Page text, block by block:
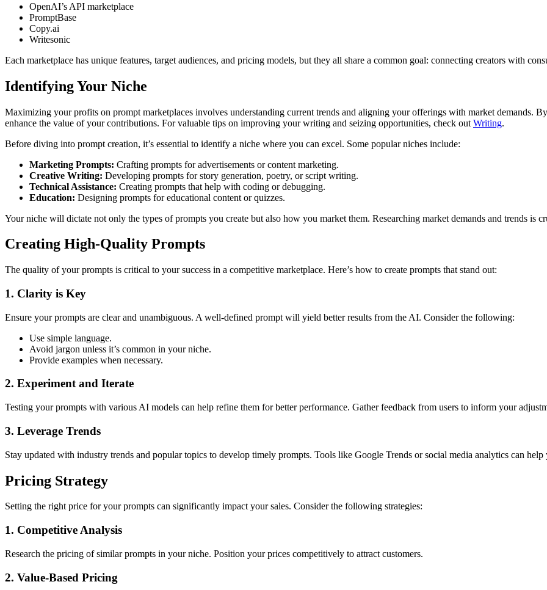
OpenAI’s API marketplace
PromptBase
Copy.ai
Writesonic
Each marketplace has unique features, target audiences, and pricing models, but they all share a common goal: connecting creators with
Identifying Your Niche
Maximizing your profits on prompt marketplaces involves understanding current trends and aligning your offerings with market demands.
enhance the value of your contributions. For valuable tips on improving your writing and seizing opportunities, check out Writing.
Before diving into prompt creation, it’s essential to identify a niche where you can excel. Some popular niches include:
Marketing Prompts: Crafting prompts for advertisements or content marketing.
Creative Writing: Developing prompts for story generation, poetry, or script writing.
Technical Assistance: Creating prompts that help with coding or debugging.
Education: Designing prompts for educational content or quizzes.
Your niche will dictate not only the types of prompts you create but also how you market them. Researching market demands and trends is
Creating High-Quality Prompts
The quality of your prompts is critical to your success in a competitive marketplace. Here’s how to create prompts that stand out:
1. Clarity is Key
Ensure your prompts are clear and unambiguous. A well-defined prompt will yield better results from the AI. Consider the following:
Use simple language.
Avoid jargon unless it’s common in your niche.
Provide examples when necessary.
2. Experiment and Iterate
Testing your prompts with various AI models can help refine them for better performance. Gather feedback from users to inform your
3. Leverage Trends
Stay updated with industry trends and popular topics to develop timely prompts. Tools like Google Trends or social media analytics can
Pricing Strategy
Setting the right price for your prompts can significantly impact your sales. Consider the following strategies:
1. Competitive Analysis
Research the pricing of similar prompts in your niche. Position your prices competitively to attract customers.
2. Value-Based Pricing